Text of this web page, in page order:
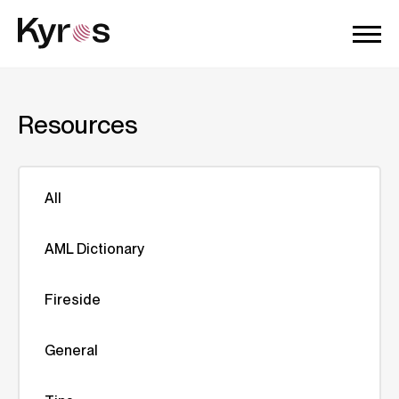
Resources
All
AML Dictionary
Fireside
General